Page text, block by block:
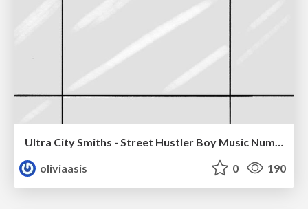
oliviaasis
0 190